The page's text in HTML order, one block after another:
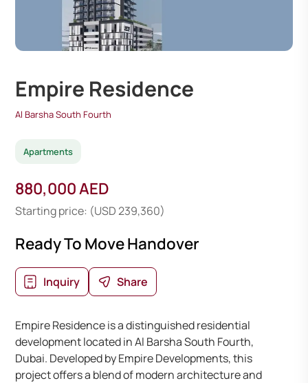
Empire Residence
Al Barsha South Fourth
Apartments
880,000 AED
Starting price: (USD 239,360)
Ready To Move Handover
Inquiry Share
Empire Residence is a distinguished residential
development located in Al Barsha South Fourth,
Dubai. Developed by Empire Developments, this
project offers a blend of modern architecture and